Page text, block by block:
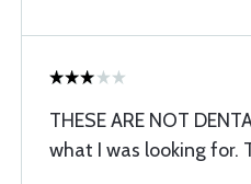
THESE ARE NOT
what I was looking for.